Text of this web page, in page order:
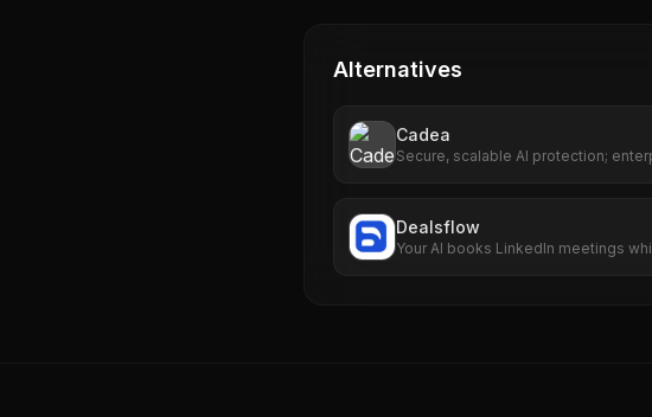
Alternatives
Cadea
Secure, scalable AI protection;
Dealsflow
Your AI books LinkedIn meetings